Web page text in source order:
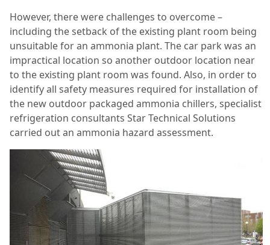
However, there were challenges to overcome –
including the setback of the existing plant room being
unsuitable for an ammonia plant. The car park was an
impractical location so another outdoor location near
to the existing plant room was found. Also, in order to
identify all safety measures required for installation of
the new outdoor packaged ammonia chillers, specialist
refrigeration consultants Star Technical Solutions
carried out an ammonia hazard assessment.